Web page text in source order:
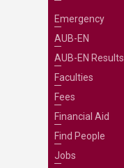
Emergency
AUB-EN
AUB-EN Results
Faculties
Fees
Financial Aid
Find People
Jobs